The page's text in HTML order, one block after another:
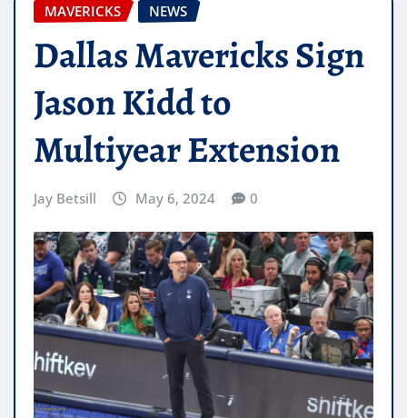
MAVERICKS NEWS
Dallas Mavericks Sign
Jason Kidd to
Multiyear Extension
Jay Betsill May 6, 2024 0